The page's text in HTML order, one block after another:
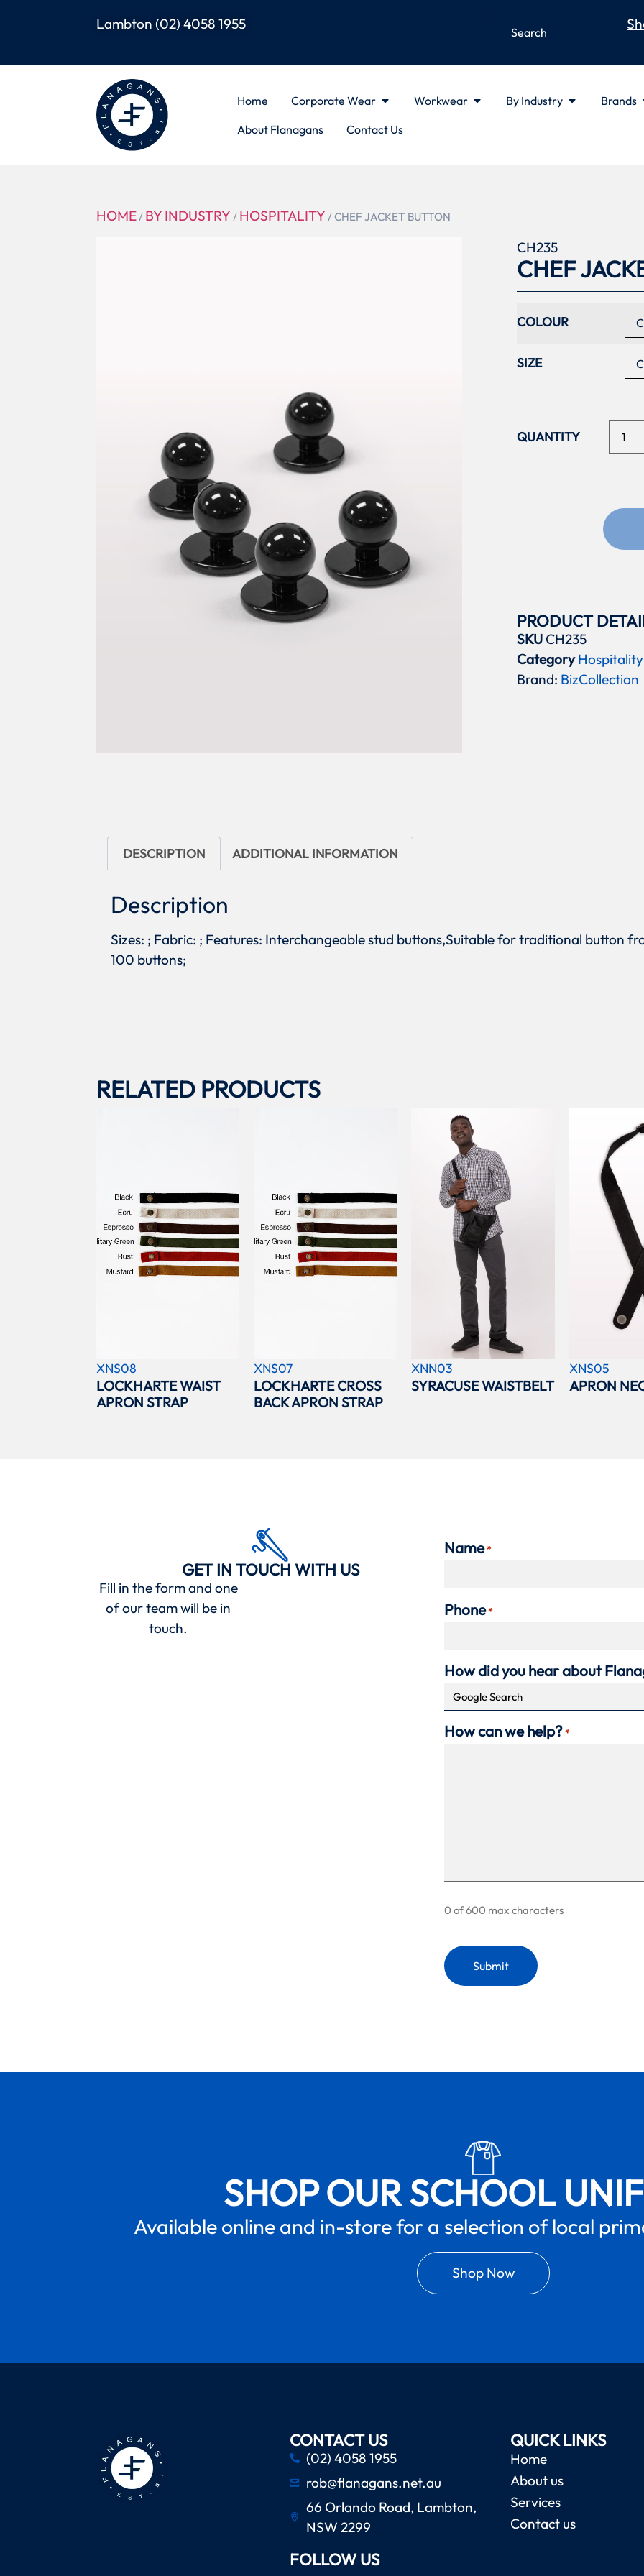
Lambton(02) 4058 1955
Home Corporate Wear Workwear By Industry Brands
About Flanagans
Contact Us
HOME/ BY INDUSTRY / HOSPITALITY / CHEF JACKET BUTTON
CH235
CHEF
COLOUR
SIZE
PRODUCT
SKU CH235
CategoryHospitality
Brand: BizCollection
DESCRIPTION ADDITIONAL INFORMATION
Description
Sizes: ; Fabric: ; Features: Interchangeable stud buttons,Suitable for traditional button
100 buttons;
RELATED PRODUCTS
XNS08
LOCKHARTE WAIST
APRON STRAP
XNS07
LOCKHARTE CROSS
BACK APRON STRAP
XNN03
SYRACUSE WAISTBELT
XNS05
APRON
GET IN TOUCH WITH US
Fill in the form and one
of our team will be in
touch.
Name *
Phone *
How did you hear about
How can we help? *
0 of 600 max characters
SHOP OUR SCHOOL
Available online and in-store for a selection of local
Shop Now
CONTACT US
(02) 4058 1955
rob@flanagans.net.au
66 Orlando Road, Lambton,
NSW 2299
FOLLOW US
QUICK LINKS
Home
About us
Services
Contact us